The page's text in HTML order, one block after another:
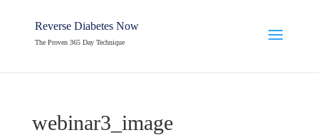
Reverse Diabetes Now
The Proven 365 Day Technique
webinar3_image